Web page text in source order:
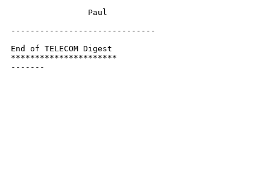
------------------------------
End of TELECOM Digest
**********************
-------